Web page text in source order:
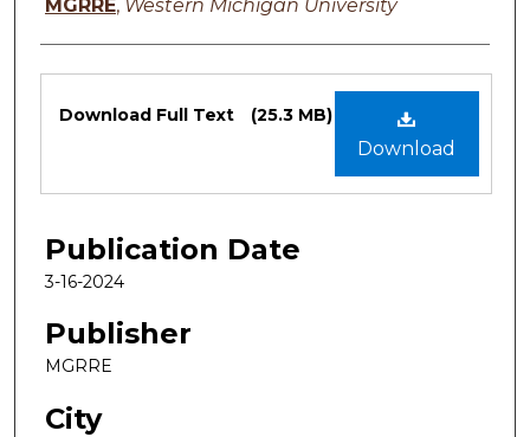
MGRRE, Western Michigan University
Files
Download
Download Full Text (25.3 MB)
Publication Date
3-16-2024
Publisher
MGRRE
City